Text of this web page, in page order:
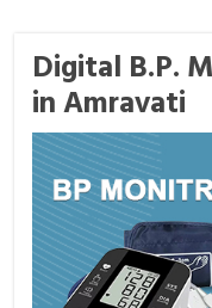
Digital B.P.
in Amravati